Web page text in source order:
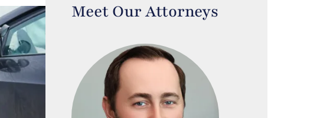
Meet Our Attorneys